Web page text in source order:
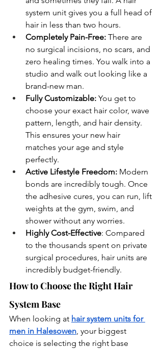
system unit gives you a full head of
hair in less than two hours.
Completely Pain-Free: There are
no surgical incisions, no scars, and
zero healing times. You walk into a
studio and walk out looking like a
brand-new man.
Fully Customizable: You get to
choose your exact hair color, wave
pattern, length, and hair density.
This ensures your new hair
matches your age and style
perfectly.
Active Lifestyle Freedom: Modern
bonds are incredibly tough. Once
the adhesive cures, you can run, lift
weights at the gym, swim, and
shower without any worries.
Highly Cost-Effective: Compared
to the thousands spent on private
surgical procedures, hair units are
incredibly budget-friendly.
How to Choose the Right Hair
System Base
When looking at hair system units for
men in Halesowen, your biggest
choice is selecting the right base